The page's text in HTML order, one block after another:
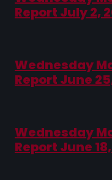
Report July 2,
Wednesday
Report June
Wednesday
Report June